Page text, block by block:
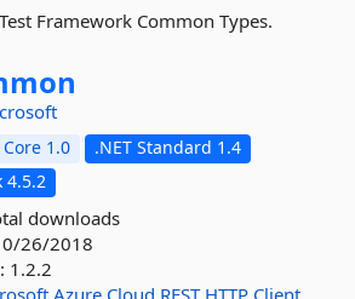
Framework Common Types.
Core 1.0
.NET Standard 1.4
4.5.2
downloads
26/2018
1.2.2
Azure Cloud REST HTTP Client